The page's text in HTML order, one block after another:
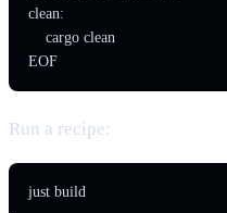
clean:
    cargo clean
EOF
Run a recipe:
just build